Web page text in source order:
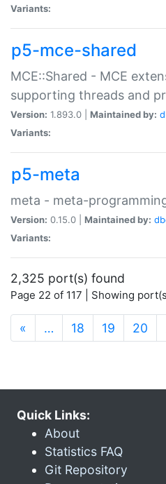
Variants:
p5-mce-shared
MCE::Shared - MCE
supporting threads and
Version: 1.893.0 | Maintained by:
Variants:
p5-meta
meta - meta-
Version: 0.15.0 | Maintained by:
Variants:
2,325 port(s) found
Page 22 of 117 | Showing
« … 18 19 20
Quick Links:
About
Statistics FAQ
Git Repository